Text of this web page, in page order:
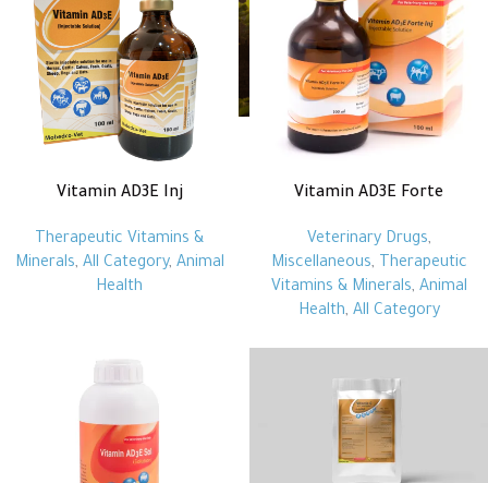
Vitamin AD3E Inj
Therapeutic Vitamins &
Minerals, All Category, Animal
Health
Vitamin AD3E Forte
Veterinary Drugs,
Miscellaneous, Therapeutic
Vitamins & Minerals, Animal
Health, All Category